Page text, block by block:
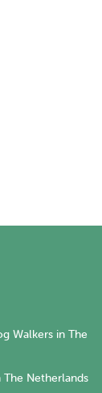
Walkers in The
The Netherlands